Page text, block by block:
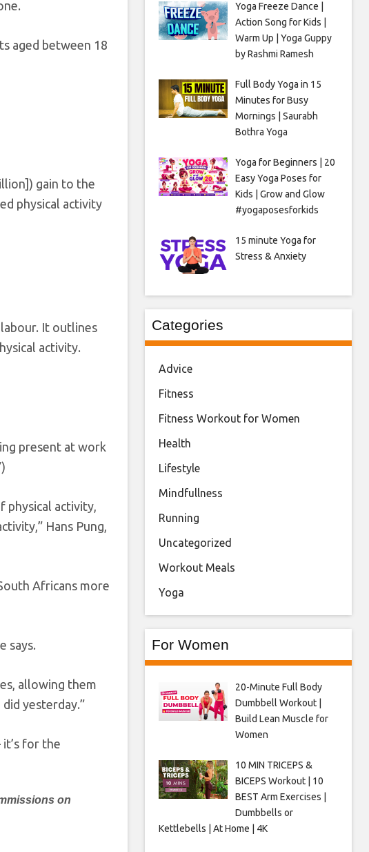
aged between 18
gain to the
physical activity
It outlines
activity.
present at work
physical activity,
Hans Pung,
Africans more
says.
allowing them
yesterday.”
for the
on
Yoga Freeze Dance |
Action Song for Kids |
Warm Up | Yoga Guppy
by Rashmi Ramesh
Full Body Yoga in 15
Minutes for Busy
Mornings | Saurabh
Bothra Yoga
Yoga for Beginners | 20
Easy Yoga Poses for
Kids | Grow and Glow
#yogaposesforkids
15 minute Yoga for
Stress & Anxiety
Categories
Advice
Fitness
Fitness Workout for Women
Health
Lifestyle
Mindfullness
Running
Uncategorized
Workout Meals
Yoga
For Women
20-Minute Full Body
Dumbbell Workout |
Build Lean Muscle for
Women
10 MIN TRICEPS &
BICEPS Workout | 10
BEST Arm Exercises |
Dumbbells or
Kettlebells | At Home | 4K